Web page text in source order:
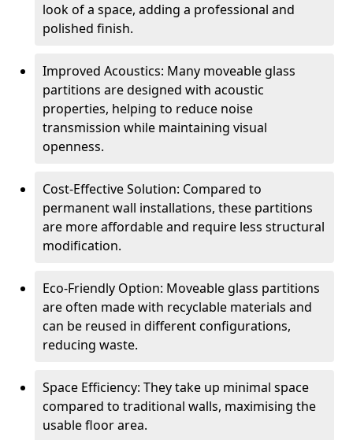
look of a space, adding a professional and
polished finish.
Improved Acoustics: Many moveable glass
partitions are designed with acoustic
properties, helping to reduce noise
transmission while maintaining visual
openness.
Cost-Effective Solution: Compared to
permanent wall installations, these partitions
are more affordable and require less structural
modification.
Eco-Friendly Option: Moveable glass partitions
are often made with recyclable materials and
can be reused in different configurations,
reducing waste.
Space Efficiency: They take up minimal space
compared to traditional walls, maximising the
usable floor area.